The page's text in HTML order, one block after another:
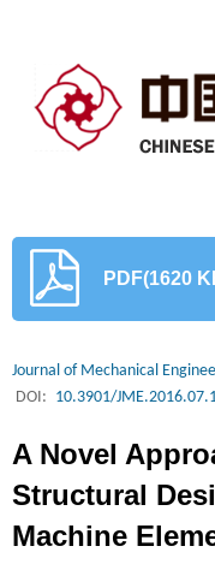
PDF(1620
Journal of Mechanical
DOI: 10.3901/
A Novel
Structural
Machine